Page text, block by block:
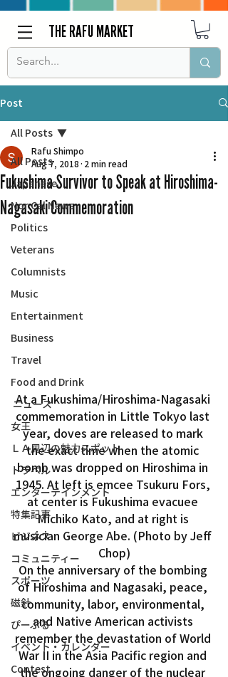
THE RAFU MARKET
Post
All Posts
Japanese
Nor Cal News
Politics
Veterans
Columnists
Music
Entertainment
Business
Travel
Food and Drink
ニュース
女王
ＬＡ周辺の魅力スポット
トラベル
エンターテインメント
特集記事
ビジネス
コミュニティー
スポーツ
磁針
ぴーぷる
イベント・カレンダー
Contest
All Posts
Fukushima Survivor to Speak at Hiroshima-
Nagasaki Commemoration
Rafu Shimpo
Aug 7, 2018 2 min read
At a Fukushima/Hiroshima-Nagasaki
commemoration in Little Tokyo last
year, doves are released to mark
the exact time when the atomic
bomb was dropped on Hiroshima in
1945. At left is emcee Tsukuru Fors,
at center is Fukushima evacuee
Michiko Kato, and at right is
musician George Abe. (Photo by Jeff
Chop)
On the anniversary of the bombing
of Hiroshima and Nagasaki, peace,
community, labor, environmental,
and Native American activists
remember the devastation of World
War II in the Asia Pacific region and
the ongoing danger of the nuclear